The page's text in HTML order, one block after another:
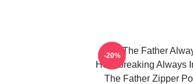
The Father
Heartbreaking Always
The Father Zipper
-20%